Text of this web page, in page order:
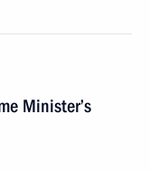
Minister’s